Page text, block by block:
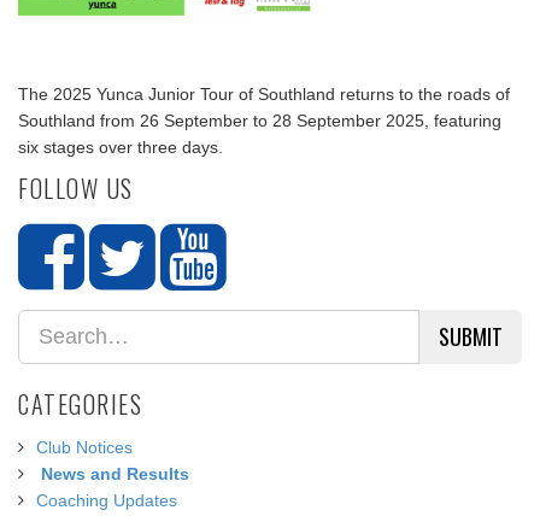
The 2025 Yunca Junior Tour of Southland returns to the roads of
Southland from 26 September to 28 September 2025, featuring
six stages over three days.
FOLLOW US
SUBMIT
CATEGORIES
Club Notices
News and Results
Coaching Updates